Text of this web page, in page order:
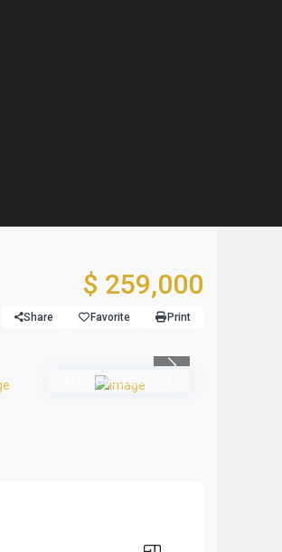
$ 259,000
Share Favorite Print
ActiveUnderContract